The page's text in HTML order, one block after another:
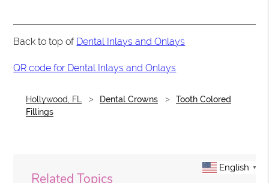
Back to top of Dental Inlays and Onlays
QR code for Dental Inlays and Onlays
Hollywood, FL Dental Crowns
Tooth Colored
Fillings
Related Topics
English ▼